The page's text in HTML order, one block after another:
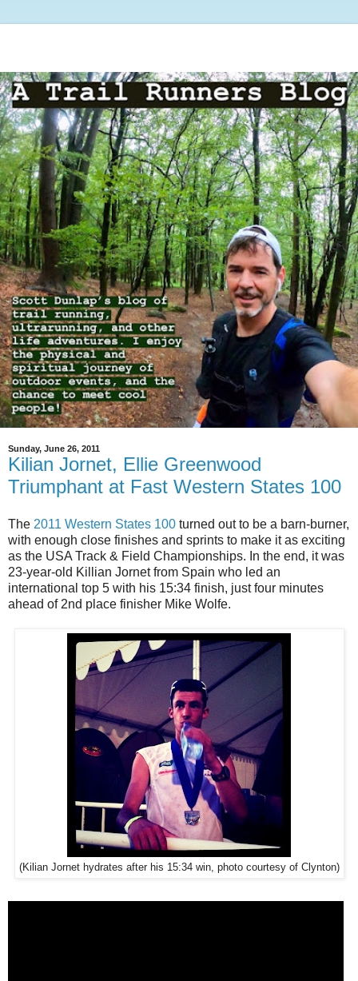
Sunday, June 26, 2011
Kilian Jornet, Ellie Greenwood
Triumphant at Fast Western States 100
The 2011 Western States 100 turned out to be a barn-burner,
with enough close finishes and sprints to make it as exciting
as the USA Track & Field Championships. In the end, it was
23-year-old Killian Jornet from Spain who led an
international top 5 with his 15:34 finish, just four minutes
ahead of 2nd place finisher Mike Wolfe.
(Kilian Jornet hydrates after his 15:34 win, photo courtesy of Clynton)